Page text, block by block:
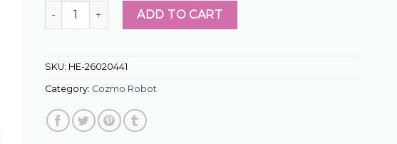
cozmo robot quantityADD TO CART
SKU: HE-26020441
Category: Cozmo Robot